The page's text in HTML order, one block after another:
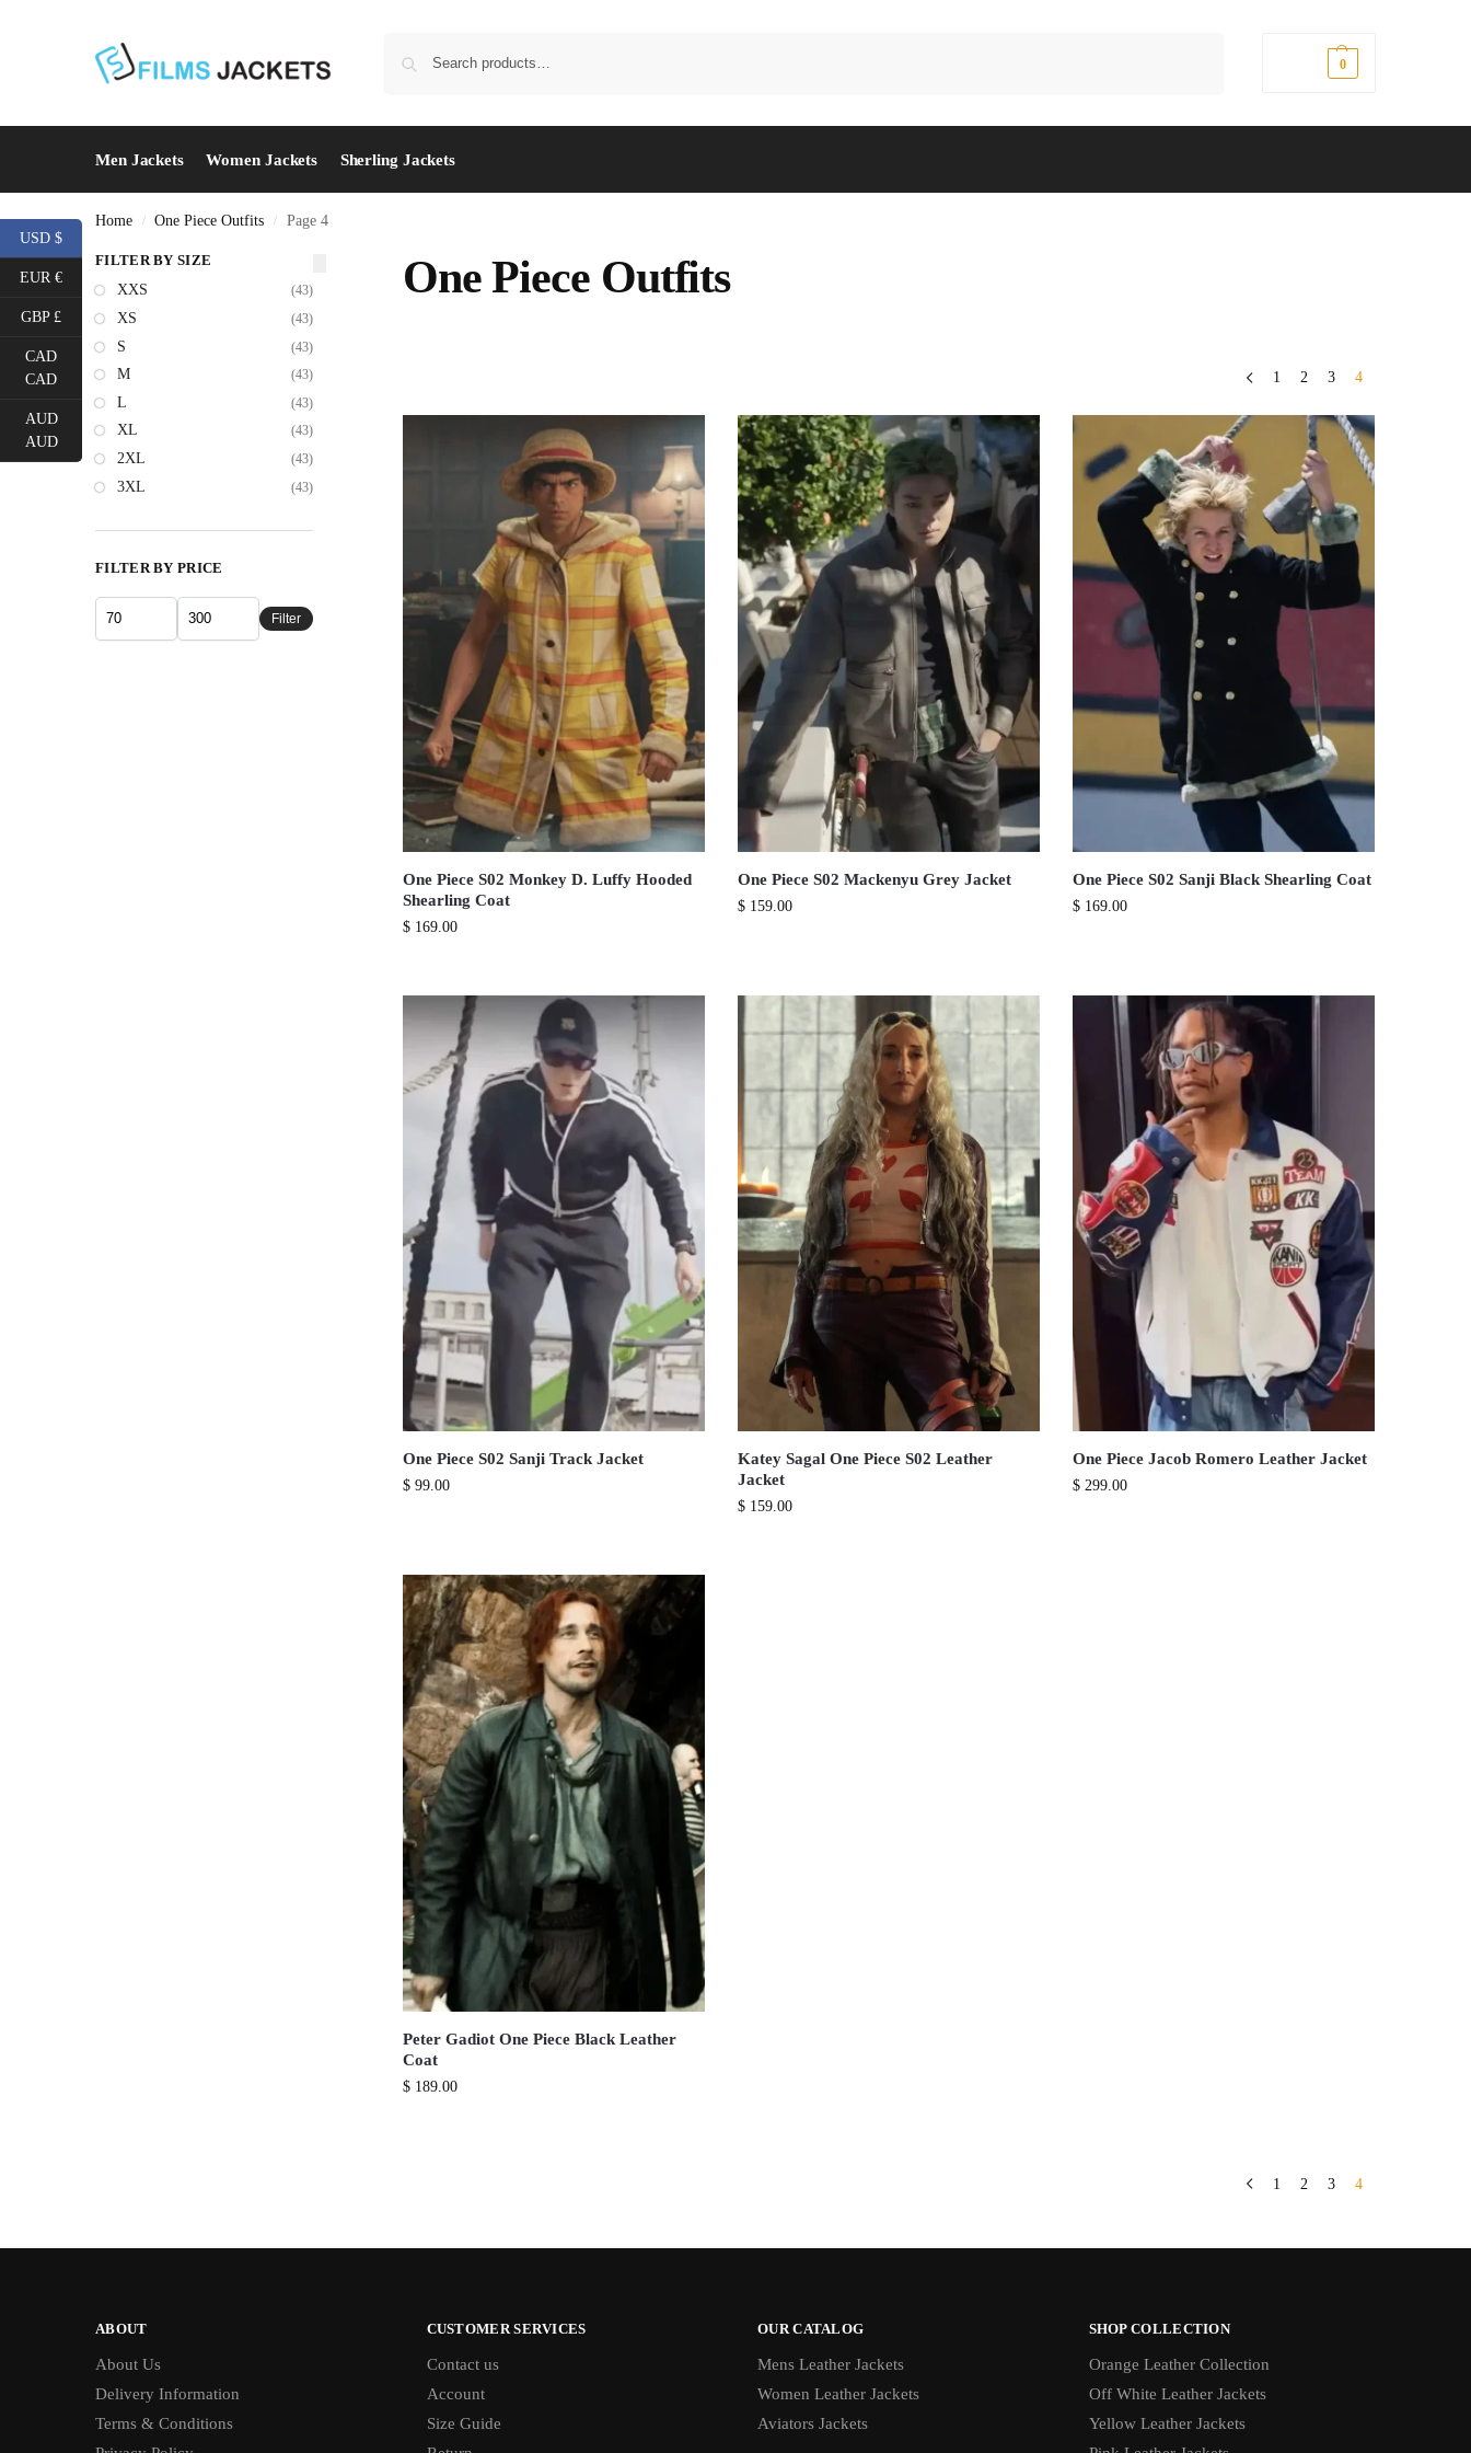
0
Men Jackets Women Jackets Sherling Jackets
Home / One Piece Outfits / Page 4
One Piece Outfits
1 2 3 4
One Piece S02 Monkey D. Luffy Hooded
Shearling Coat
$169.00
One Piece S02 Mackenyu Grey Jacket
$159.00
One Piece S02 Sanji Black Shearling Coat
$ 169.00
One Piece S02 Sanji Track Jacket
$99.00
Katey Sagal One Piece S02 Leather
Jacket
$159.00
One Piece Jacob Romero Leather Jacket
$ 299.00
Peter Gadiot One Piece Black Leather
Coat
$189.00
1 2 3 4
FILTER BY SIZE
XXS
(43)
XS (43)
S (43)
M (43)
L (43)
XL (43)
2XL (43)
3XL (43)
FILTER BY PRICE
Filter
ABOUT
About Us
Delivery Information
Terms & Conditions
CUSTOMER SERVICES
Contact us
Account
Size Guide
OUR CATALOG
Mens Leather Jackets
Women Leather Jackets
Aviators Jackets
SHOP COLLECTION
Orange Leather Collection
Off White Leather Jackets
Yellow Leather Jackets
USD $
EUR €
GBP £
CAD
CAD
AUD
AUD